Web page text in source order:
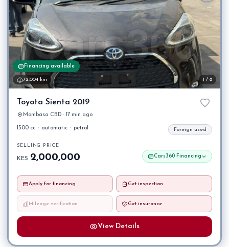
Financing available
72,004 km 1 / 8
Toyota Sienta 2019
Mombasa CBD · 17 min ago
1500 cc · automatic · petrol Foreign used
SELLING PRICE
KES 2,000,000 Cars360 Financing
Apply for financing Get inspection
Mileage verification Get insurance
View Details